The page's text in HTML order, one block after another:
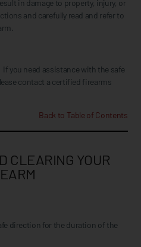
in damage to property, injury, or
and carefully read and refer to
If you need assistance with the safe
contact a certified firearms
Back to Table of Contents
CLEARING YOUR
direction for the duration of the